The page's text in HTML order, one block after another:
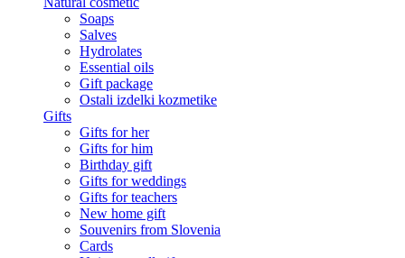
Soaps
Salves
Hydrolates
Essential oils
Gift package
Ostali izdelki kozmetike
Gifts
Gifts for her
Gifts for him
Birthday gift
Gifts for weddings
Gifts for teachers
New home gift
Souvenirs from Slovenia
Cards